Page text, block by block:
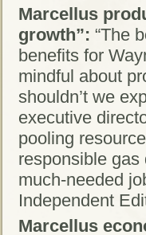
Marcellus
growth”: “The
benefits for
mindful about
shouldn’t we
executive
pooling
responsible
much-needed
Independent
Marcellus